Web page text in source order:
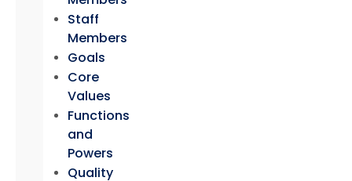
Staff
Members
Goals
Core
Values
Functions
and
Powers
Quality